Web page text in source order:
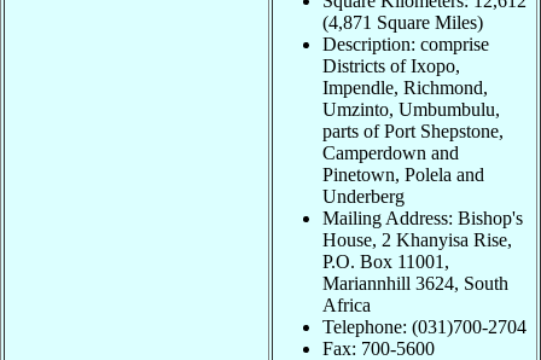
(4,871 Square Miles)
Description: comprise
Districts of Ixopo,
Impendle, Richmond,
Umzinto, Umbumbulu,
parts of Port Shepstone,
Camperdown and
Pinetown, Polela and
Underberg
Mailing Address: Bishop's
House, 2 Khanyisa Rise,
P.O. Box 11001,
Mariannhill 3624, South
Africa
Telephone: (031)700-2704
Fax: 700-5600